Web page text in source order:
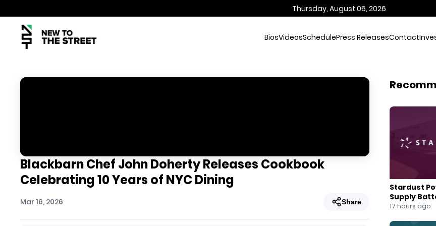
Thursday, August 06, 2026
BiosVideosSchedulePress ReleasesContact
Blackbarn Chef John Doherty Releases Cookbook
Celebrating 10 Years of NYC Dining
Mar 16, 2026 Share
Stardust
Supply
for U.S.
17 hours ago